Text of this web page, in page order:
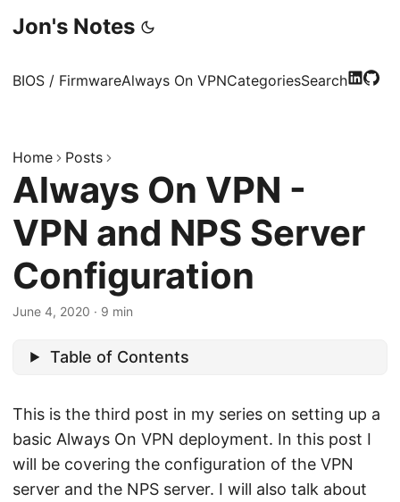
Jon's Notes
BIOS / FirmwareAlways On VPNCategoriesSearch
Home Posts
Always On VPN -
VPN and NPS Server
Configuration
June 4, 2020 · 9 min
Table of Contents
This is the third post in my series on setting up a
basic Always On VPN deployment. In this post I
will be covering the configuration of the VPN
server and the NPS server. I will also talk about